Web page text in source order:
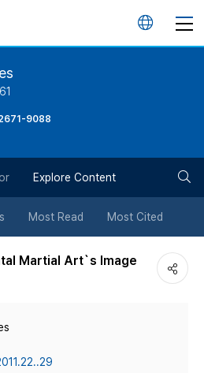
언
튼
9088
Explore Content
Most Read Most Cited
Martial Art`s Image